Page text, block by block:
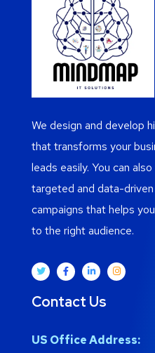
We design and develop
that transforms your
leads easily. You can
targeted and data-
campaigns that helps
to the right audience.
Contact Us
US Office Address: